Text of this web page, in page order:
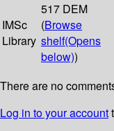
IMSc
Library
517 DEM
(Browse
shelf(Opens
below))
There are no
Log in to your account